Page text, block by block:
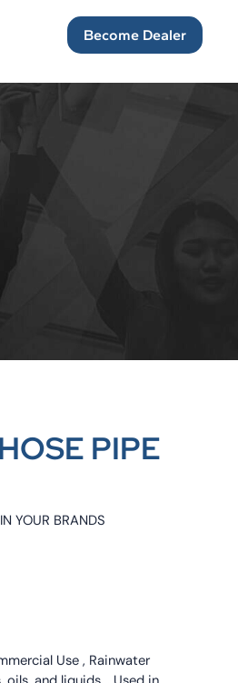
Become Dealer
PIPE
YOUR BRANDS
Use , Rainwater